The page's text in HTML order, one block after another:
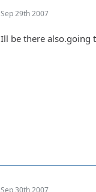
Sep 29th 2007
Ill be there also.going